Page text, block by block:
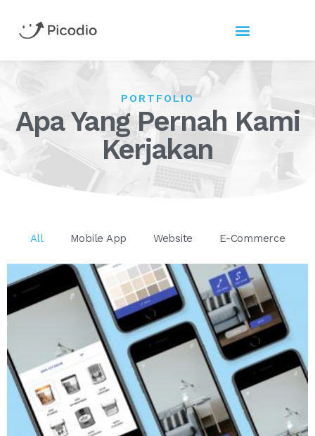
PORTFOLIO
Apa Yang Pernah Kami
Kerjakan
All Mobile App Website E-Commerce